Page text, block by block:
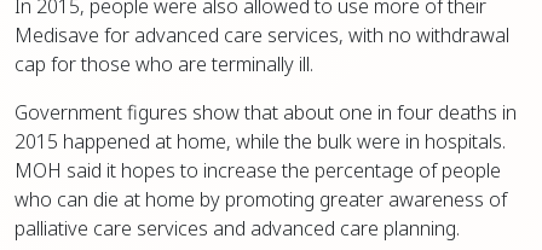
In 2015, people were also allowed to use more of their
Medisave for advanced care services, with no withdrawal
cap for those who are terminally ill.
Government figures show that about one in four deaths in
2015 happened at home, while the bulk were in hospitals.
MOH said it hopes to increase the percentage of people
who can die at home by promoting greater awareness of
palliative care services and advanced care planning.